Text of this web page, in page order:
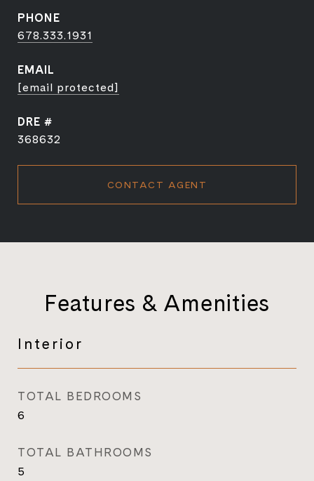
PHONE
678.333.1931
EMAIL
[email protected]
DRE #
368632
CONTACT AGENT
Features & Amenities
Interior
TOTAL BEDROOMS
6
TOTAL BATHROOMS
5